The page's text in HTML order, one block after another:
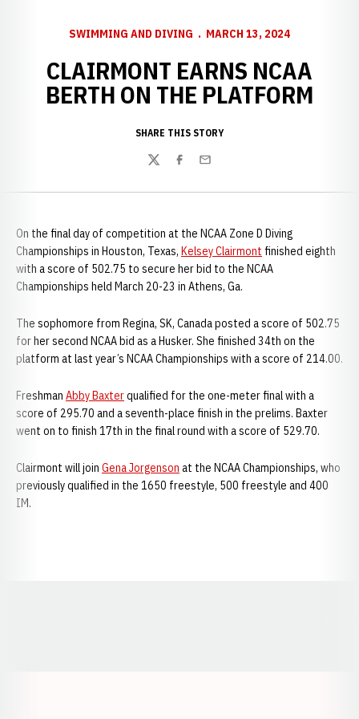
SWIMMING AND DIVING MARCH 13, 2024
CLAIRMONT EARNS NCAA
BERTH ON THE PLATFORM
SHARE THIS STORY
TwitterFacebook
Email
On the final day of competition at the NCAA Zone D Diving
Championships in Houston, Texas, Kelsey Clairmont finished eighth
with a score of 502.75 to secure her bid to the NCAA
Championships held March 20-23 in Athens, Ga.
The sophomore from Regina, SK, Canada posted a score of 502.75
for her second NCAA bid as a Husker. She finished 34th on the
platform at last year’s NCAA Championships with a score of 214.00.
Freshman Abby Baxterqualified for the one-meter final with a
score of 295.70 and a seventh-place finish in the prelims. Baxter
went on to finish 17th in the final round with a score of 529.70.
Clairmont will join Gena Jorgenson at the NCAA Championships, who
previously qualified in the 1650 freestyle, 500 freestyle and 400
IM.